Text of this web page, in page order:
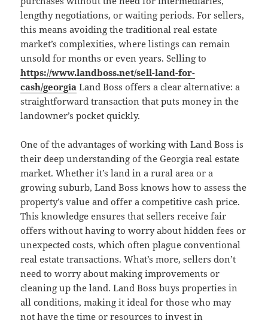
lengthy negotiations, or waiting periods. For sellers,
this means avoiding the traditional real estate
market’s complexities, where listings can remain
unsold for months or even years. Selling to
https://www.landboss.net/sell-land-for-
cash/georgia Land Boss offers a clear alternative: a
straightforward transaction that puts money in the
landowner’s pocket quickly.
One of the advantages of working with Land Boss is
their deep understanding of the Georgia real estate
market. Whether it’s land in a rural area or a
growing suburb, Land Boss knows how to assess the
property’s value and offer a competitive cash price.
This knowledge ensures that sellers receive fair
offers without having to worry about hidden fees or
unexpected costs, which often plague conventional
real estate transactions. What’s more, sellers don’t
need to worry about making improvements or
cleaning up the land. Land Boss buys properties in
all conditions, making it ideal for those who may
not have the time or resources to invest in